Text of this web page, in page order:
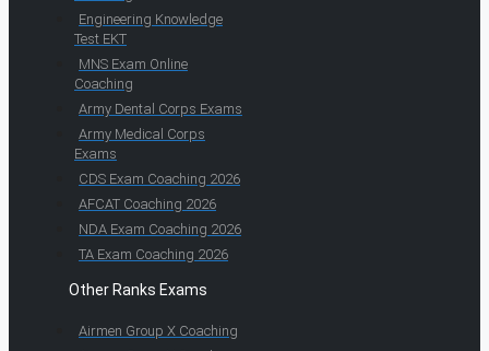
Engineering Knowledge
Test EKT
MNS Exam Online
Coaching
Army Dental Corps Exams
Army Medical Corps
Exams
CDS Exam Coaching 2026
AFCAT Coaching 2026
NDA Exam Coaching 2026
TA Exam Coaching 2026
Other Ranks Exams
Airmen Group X Coaching